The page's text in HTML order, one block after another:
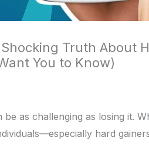
Truth About
You to Know)
be as challenging as losing it.
hard